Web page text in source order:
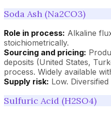
Soda Ash (Na2CO3)
Role in process: Alkaline
stoichiometrically.
Sourcing and pricing:
deposits (United States,
process. Widely available
Supply risk: Low.
Sulfuric Acid (H2SO4)